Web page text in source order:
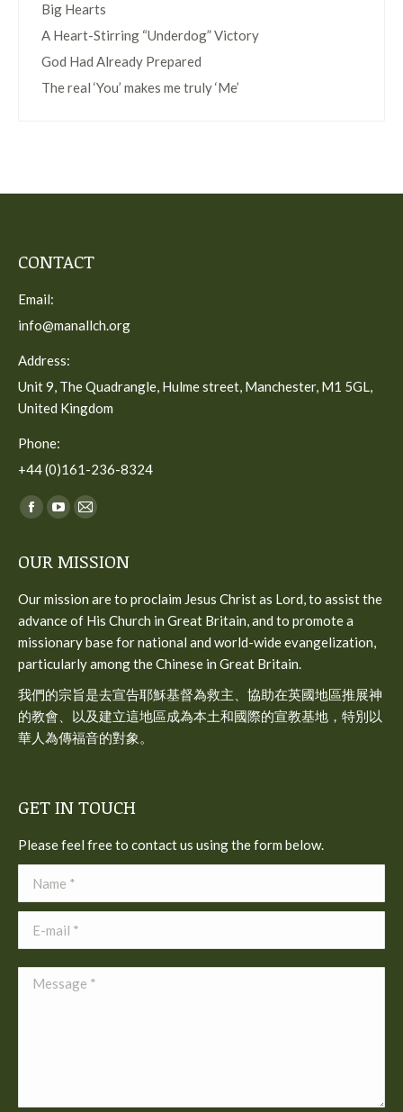
Big Hearts
A Heart-Stirring “Underdog” Victory
God Had Already Prepared
The real ‘You’ makes me truly ‘Me’
CONTACT
Email:
info@manallch.org
Address:
Unit 9, The Quadrangle, Hulme street, Manchester, M1 5GL,
United Kingdom
Phone:
+44 (0)161-236-8324
Find us on:
Facebook
opens
window
YouTube
opens
window
Mail
opens
window
OUR MISSION
Our mission are to proclaim Jesus Christ as Lord, to assist the
advance of His Church in Great Britain, and to promote a
missionary base for national and world-wide evangelization,
particularly among the Chinese in Great Britain.
我們的宗旨是去宣告耶穌基督為救主、協助在英國地區推展神
的教會、以及建立這地區成為本土和國際的宣教基地，特別以
華人為傳福音的對象。
GET IN TOUCH
Please feel free to contact us using the form below.
Name *
E-mail *
Message *